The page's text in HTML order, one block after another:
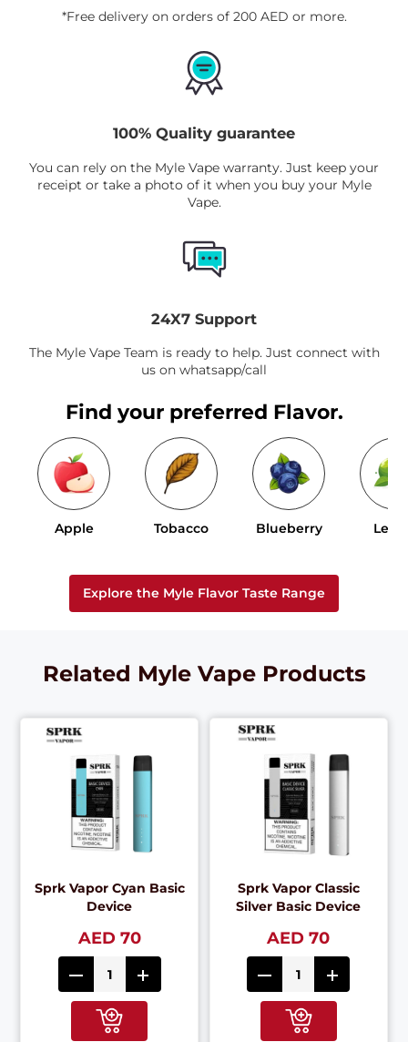
tracking and safe payment options when
*Free delivery on orders of 200 AED or more.
100% Quality guarantee
You can rely on the Myle Vape warranty. Just keep your
receipt or take a photo of it when you buy your Myle
Vape.
24X7 Support
The Myle Vape Team is ready to help. Just connect with
us on whatsapp/call
Find your preferred Flavor.
Apple Tobacco Blueberry
Explore the Myle Flavor Taste Range
Related Myle Vape Products
Sprk Vapor Cyan Basic
Device
AED 70
Sprk Vapor Classic
Silver Basic Device
AED 70